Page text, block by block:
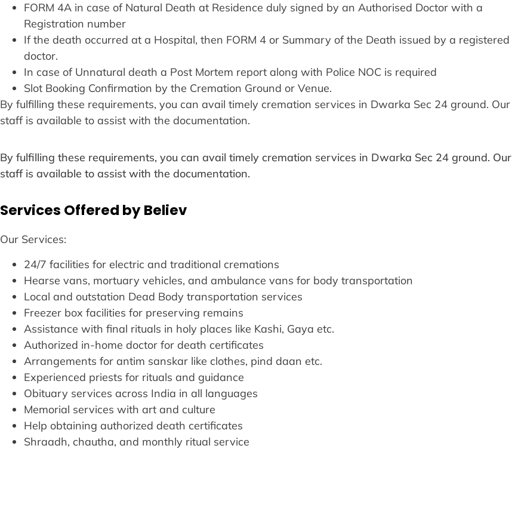
FORM 4A in case of Natural Death at Residence duly signed by an Authorised Doctor with a
Registration number
If the death occurred at a Hospital, then FORM 4 or Summary of the Death issued by a registered
doctor.
In case of Unnatural death a Post Mortem report along with Police NOC is required
Slot Booking Confirmation by the Cremation Ground or Venue.
By fulfilling these requirements, you can avail timely cremation services in Dwarka Sec 24 ground. Our
staff is available to assist with the documentation.
By fulfilling these requirements, you can avail timely cremation services in Dwarka Sec 24 ground. Our
staff is available to assist with the documentation.
Services Offered by Believ
Our Services:
24/7 facilities for electric and traditional cremations
Hearse vans, mortuary vehicles, and ambulance vans for body transportation
Local and outstation Dead Body transportation services
Freezer box facilities for preserving remains
Assistance with final rituals in holy places like Kashi, Gaya etc.
Authorized in-home doctor for death certificates
Arrangements for antim sanskar like clothes, pind daan etc.
Experienced priests for rituals and guidance
Obituary services across India in all languages
Memorial services with art and culture
Help obtaining authorized death certificates
Shraadh, chautha, and monthly ritual service